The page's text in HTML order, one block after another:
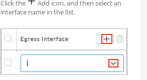
Click the
Add icon, and then select an
interface name in the list.